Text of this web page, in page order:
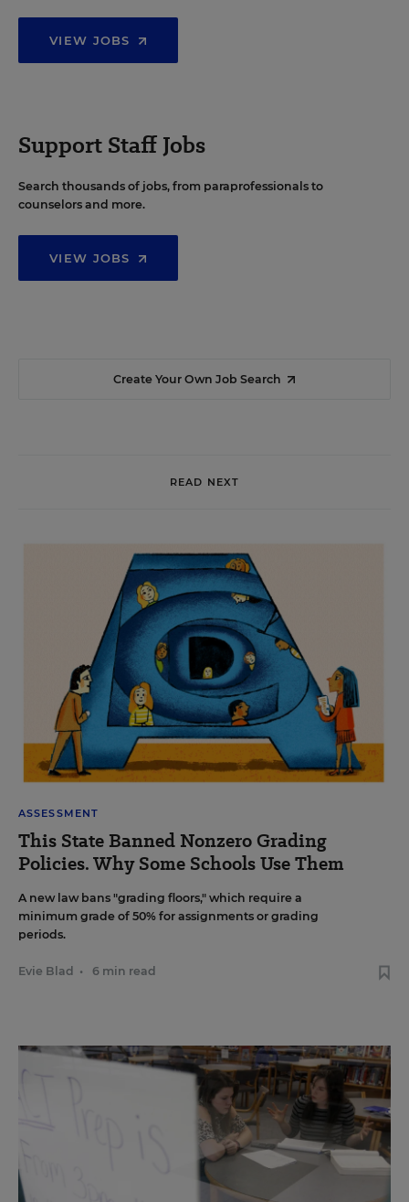
VIEW JOBS
Support Staff Jobs
Search thousands of jobs, from paraprofessionals to
counselors and more.
VIEW JOBS
Create Your Own Job Search
READ NEXT
ASSESSMENT
This State Banned Nonzero Grading
Policies. Why Some Schools Use Them
A new law bans "grading floors," which require a
minimum grade of 50% for assignments or grading
periods.
Evie Blad • 6 min read